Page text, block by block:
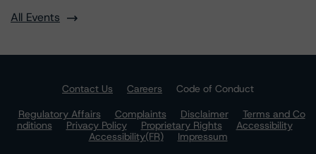
All Events
Contact Us Careers
Code of Conduct
Regulatory Affairs
Complaints Disclaimer
Terms and Co
nditions
Privacy Policy Proprietary Rights
Accessibility
Accessibility(FR)
Impressum